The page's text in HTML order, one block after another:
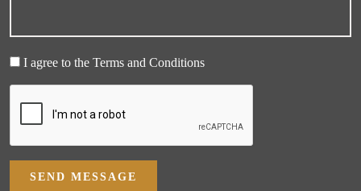
I agree to the Terms and Conditions
SEND MESSAGE